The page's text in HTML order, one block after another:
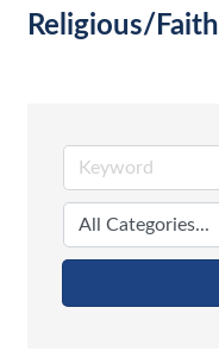
Religious/Faith